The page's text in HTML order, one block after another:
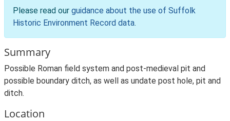
Please read our guidance about the use of Suffolk
Historic Environment Record data.
Summary
Possible Roman field system and post-medieval pit and
possible boundary ditch, as well as undate post hole, pit and
ditch.
Location